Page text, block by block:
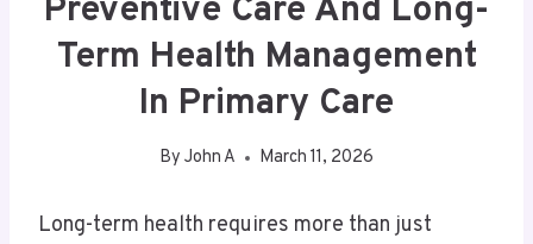
Preventive Care And Long-
Term Health Management
In Primary Care
By John A March 11, 2026
Long-term health requires more than just